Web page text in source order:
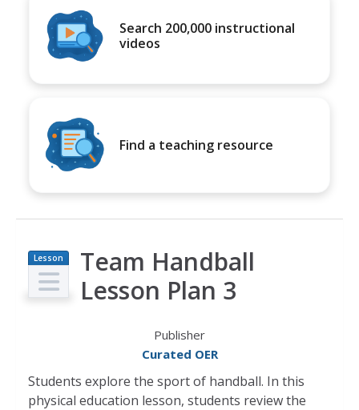
Search 200,000 instructional
videos
Find a teaching resource
Lesson
Plan
Team Handball
Lesson Plan 3
Publisher
Curated OER
Students explore the sport of handball. In this
physical education lesson, students review the